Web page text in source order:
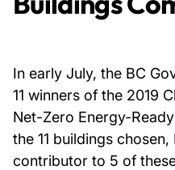
Expertise
Culture
In early July, the BC
11 winners of the 2019
Net-Zero Energy-
the 11 buildings
contributor to 5 of